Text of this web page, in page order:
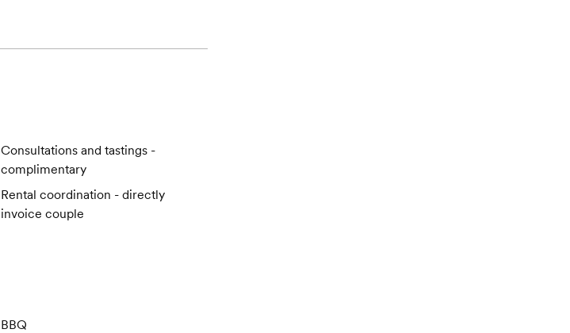
Consultations and tastings -
complimentary
Rental coordination - directly
invoice couple
BBQ